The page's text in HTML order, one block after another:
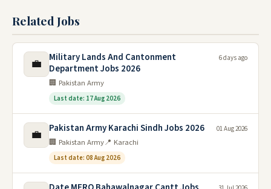
Related Jobs
💼
Military Lands And Cantonment
Department Jobs 2026
🏢 Pakistan Army
Last date: 17 Aug 2026
6 days ago
💼 Pakistan Army Karachi Sindh Jobs 2026
🏢 Pakistan Army📍 Karachi
Last date: 08 Aug 2026
01 Aug 2026